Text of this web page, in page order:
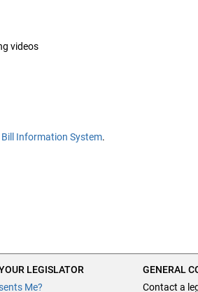
videos
Bill Information System.
LEGISLATOR
Me?
GENERAL
Contact a